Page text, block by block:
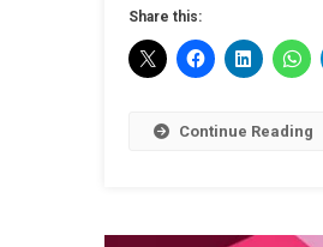
Share this:
Continue Reading